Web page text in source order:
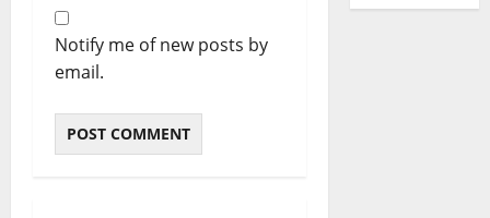
Notify me of new posts by
email.